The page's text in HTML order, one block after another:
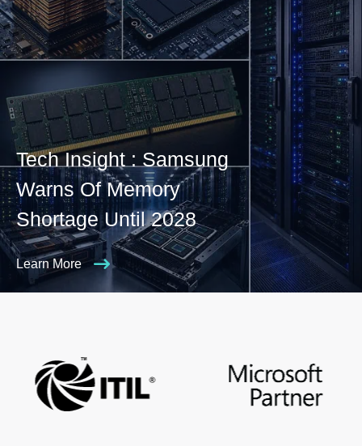
Tech Insight : Samsung
Warns Of Memory
Shortage Until 2028
Learn More